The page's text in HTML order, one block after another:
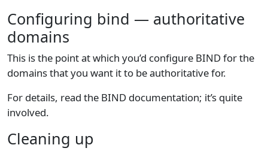
Configuring bind — authoritative
domains
This is the point at which you’d configure BIND for the
domains that you want it to be authoritative for.
For details, read the BIND documentation; it’s quite
involved.
Cleaning up